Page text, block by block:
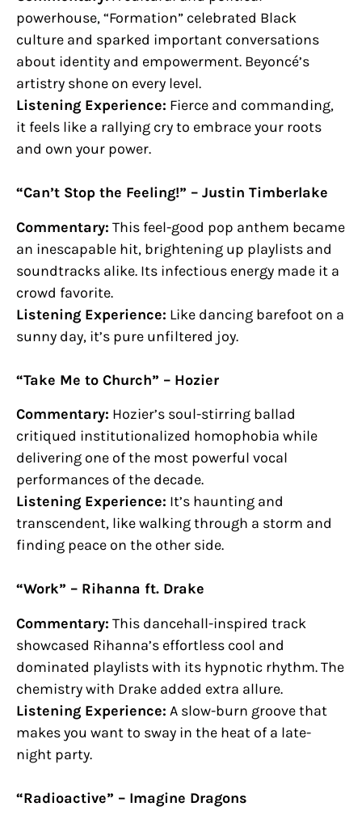
powerhouse, “Formation” celebrated Black
culture and sparked important conversations
about identity and empowerment. Beyoncé’s
artistry shone on every level.
Listening Experience: Fierce and commanding,
it feels like a rallying cry to embrace your roots
and own your power.
“Can’t Stop the Feeling!” – Justin Timberlake
Commentary: This feel-good pop anthem became
an inescapable hit, brightening up playlists and
soundtracks alike. Its infectious energy made it a
crowd favorite.
Listening Experience: Like dancing barefoot on a
sunny day, it’s pure unfiltered joy.
“Take Me to Church” – Hozier
Commentary: Hozier’s soul-stirring ballad
critiqued institutionalized homophobia while
delivering one of the most powerful vocal
performances of the decade.
Listening Experience: It’s haunting and
transcendent, like walking through a storm and
finding peace on the other side.
“Work” – Rihanna ft. Drake
Commentary: This dancehall-inspired track
showcased Rihanna’s effortless cool and
dominated playlists with its hypnotic rhythm. The
chemistry with Drake added extra allure.
Listening Experience: A slow-burn groove that
makes you want to sway in the heat of a late-
night party.
“Radioactive” – Imagine Dragons